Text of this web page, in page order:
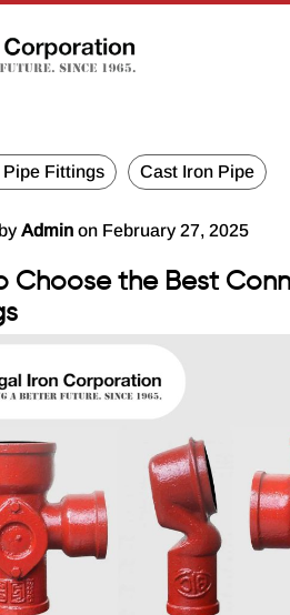
Fittings Cast Iron Pipe
Admin on February 27, 2025
Choose the Best